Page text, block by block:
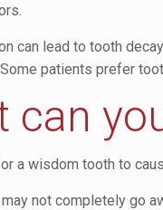
can lead to tooth
patients prefer
can
a wisdom tooth to
not completely go